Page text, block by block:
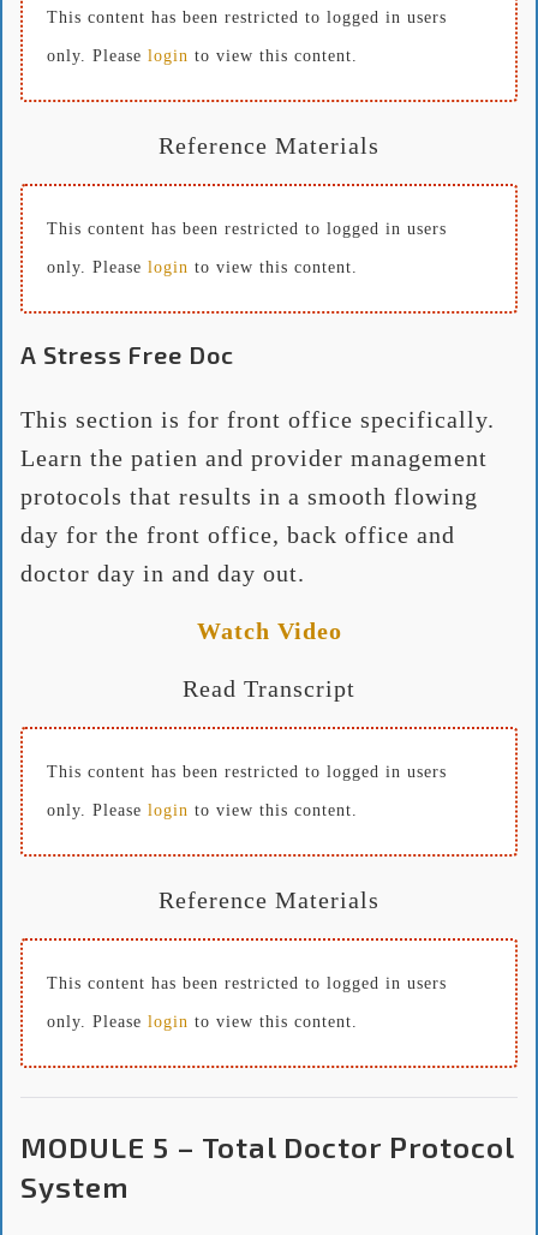
This content has been restricted to logged in users
only. Please login to view this content.
Reference Materials
This content has been restricted to logged in users
only. Please login to view this content.
A Stress Free Doc
This section is for front office specifically.
Learn the patien and provider management
protocols that results in a smooth flowing
day for the front office, back office and
doctor day in and day out.
Watch Video
Read Transcript
This content has been restricted to logged in users
only. Please login to view this content.
Reference Materials
This content has been restricted to logged in users
only. Please login to view this content.
MODULE 5 – Total Doctor Protocol
System